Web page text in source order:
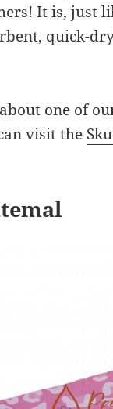
It is, just
quick-
one of ou
visit the